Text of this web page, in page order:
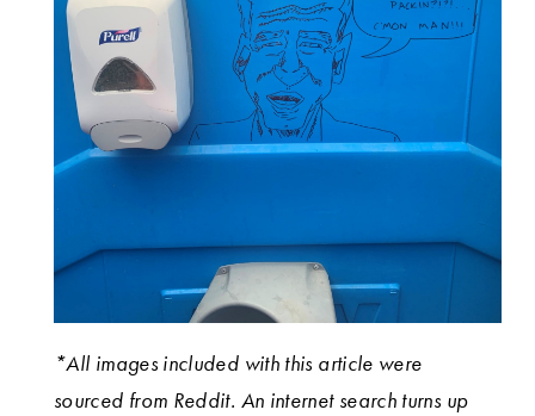
*All images included with this article were
sourced from Reddit. An internet search turns up